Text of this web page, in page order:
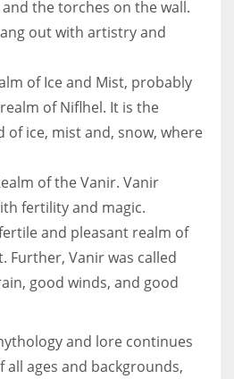
the torches on the wall.
out with artistry and
of Ice and Mist, probably
of Niflhel. It is the
of ice, mist and, snow, where
of the Vanir. Vanir
fertility and magic.
and pleasant realm of
Further, Vanir was called
good winds, and good
and lore continues
all ages and backgrounds,